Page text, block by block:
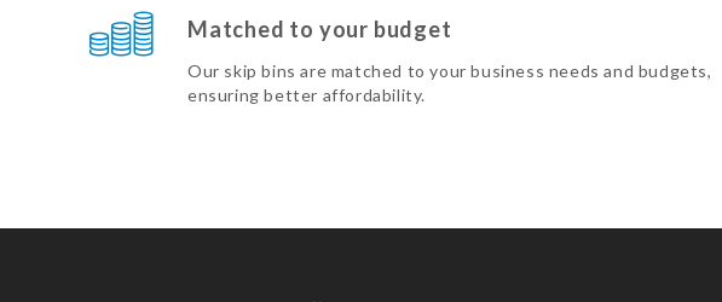
Matched to your budget
Our skip bins are matched to your business needs and budgets,
ensuring better affordability.